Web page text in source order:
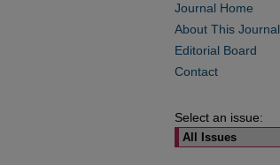
Journal Home
About This Journal
Editorial Board
Contact
Select an issue: